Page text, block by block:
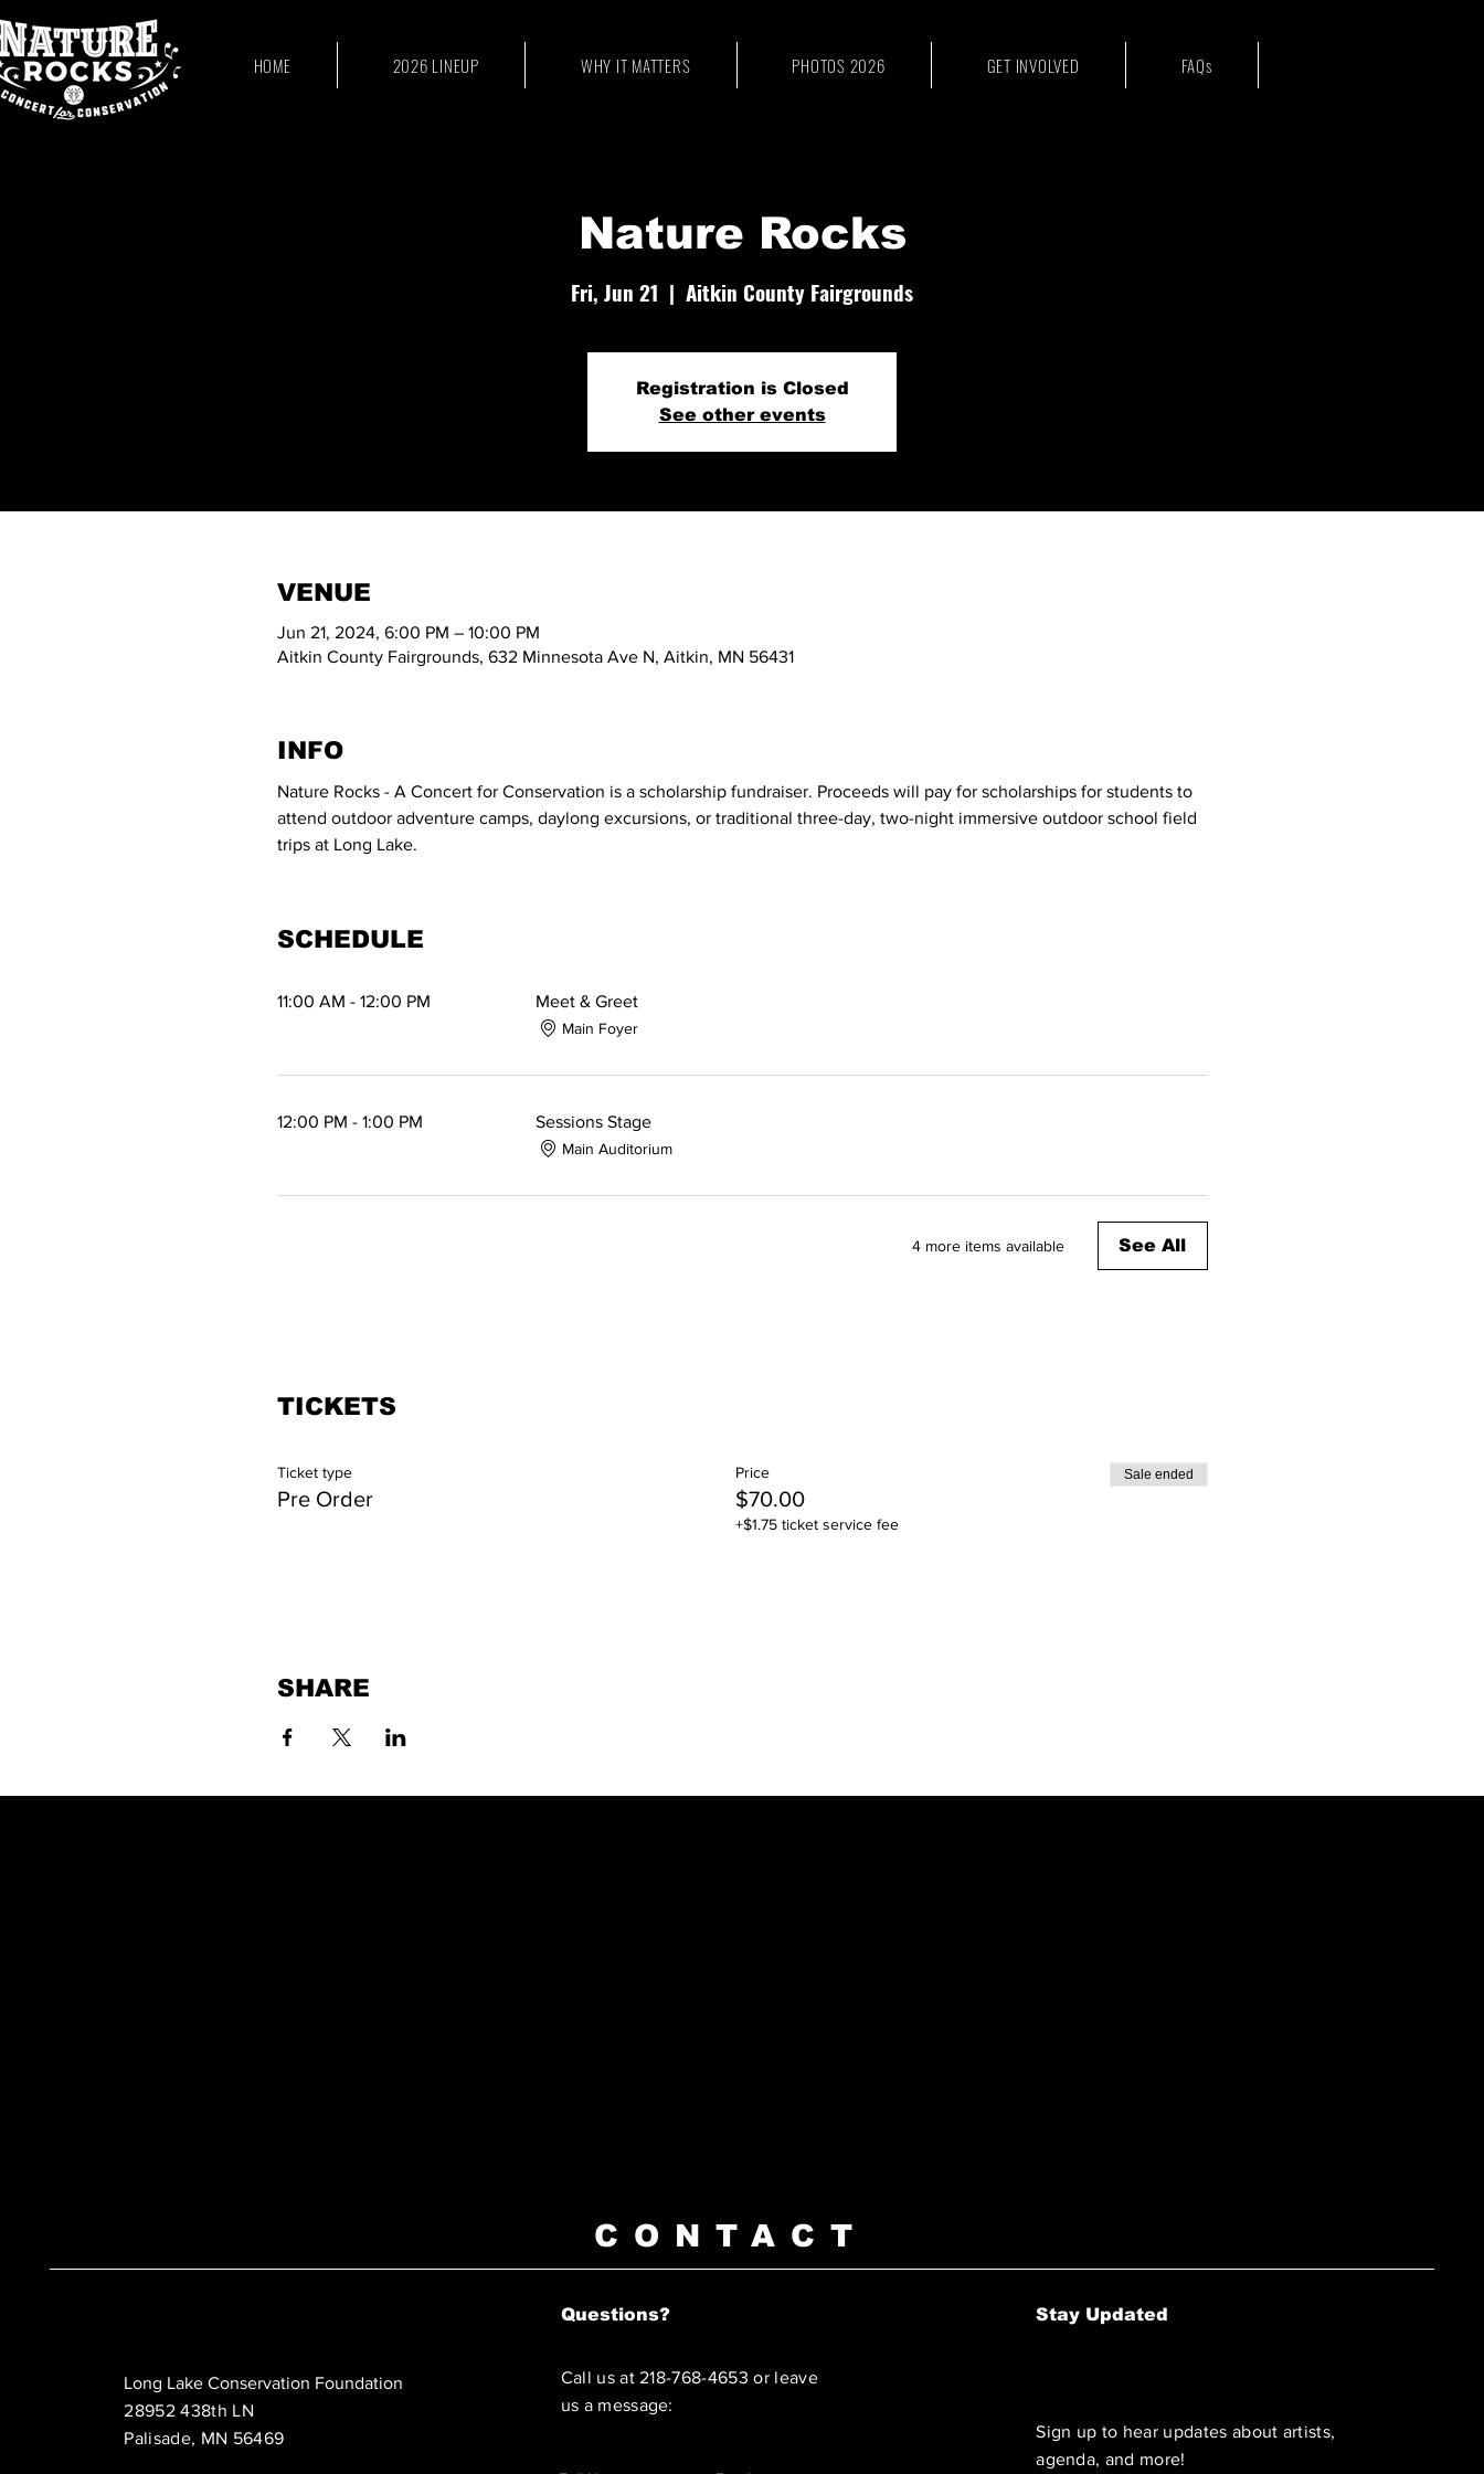
HOME 2026 LINEUP WHY IT MATTERS PHOTOS 2026 GET INVOLVED FAQs
Nature Rocks
Fri, Jun 21
  |
Aitkin County Fairgrounds
Registration is Closed
See other events
VENUE
Jun 21, 2024, 6:00 PM – 10:00 PM
Aitkin County Fairgrounds, 632 Minnesota Ave N, Aitkin, MN 56431
INFO
Nature Rocks - A Concert for Conservation is a scholarship fundraiser. Proceeds will pay for scholarships for students to
attend outdoor adventure camps, daylong excursions, or traditional three-day, two-night immersive outdoor school field
trips at Long Lake.
SCHEDULE
11:00 AM - 12:00 PM Meet & Greet
Main Foyer
12:00 PM - 1:00 PM Sessions Stage
Main Auditorium
4 more items available See All
TICKETS
Ticket type
Pre Order
Price
$70.00
+$1.75 ticket service fee
Sale ended
SHARE
CONTACT
Long Lake Conservation Foundation
28952 438th LN
Palisade, MN 56469
Questions?
Call us at 218-768-4653 or leave
us a message:
Stay Updated
Sign up to hear updates about artists,
agenda, and more!